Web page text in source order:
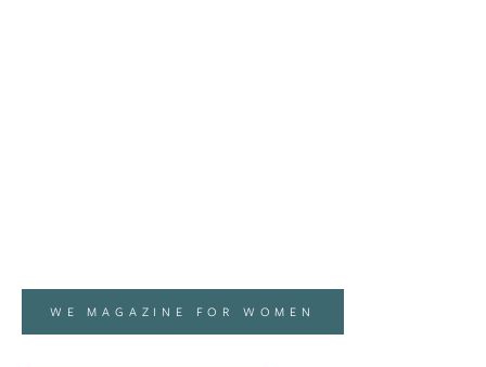
WE MAGAZINE FOR WOMEN